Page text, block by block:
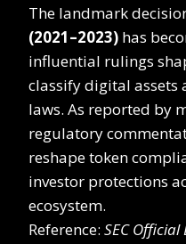
The landmark
(2021–2023) has
influential rulings
classify digital assets
laws. As reported by
regulatory
reshape token
investor protections
ecosystem.
Reference: SEC